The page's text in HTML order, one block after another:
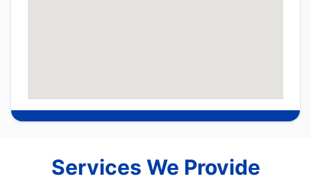
Services We Provide